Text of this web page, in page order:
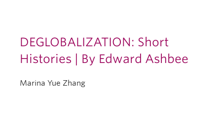
DEGLOBALIZATION: Short
Histories | By Edward Ashbee
Marina Yue Zhang